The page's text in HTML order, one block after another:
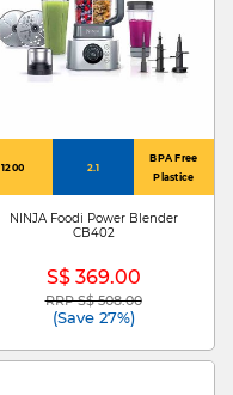
1200 2.1
BPA Free
Plastice
NINJA Foodi Power Blender
CB402
S$ 369.00
Price reduced from
RRP S$ 508.00to
(Save 27%)